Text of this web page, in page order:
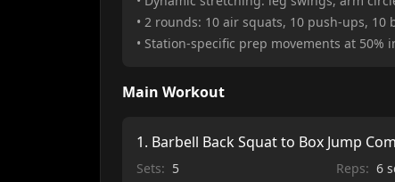
• 2 rounds: 10 air squats, 10 push-ups, 10
• Station-specific prep movements at 50%
Main Workout
1. Barbell Back Squat to Box Jump
Sets: 5 Reps: 6